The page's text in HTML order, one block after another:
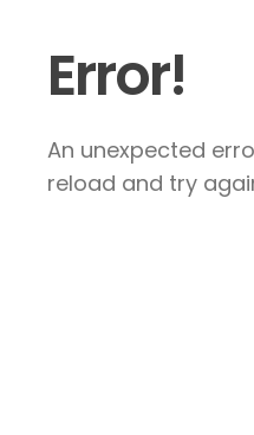
Error!
An unexpected
reload and try